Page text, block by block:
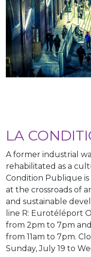
LA
A former industrial
rehabilitated as a
Condition Publique
at the crossroads of
and sustainable
line R: Eurotéléport
from 2pm to 7pm
from 11am to 7pm.
Sunday, July 19 to